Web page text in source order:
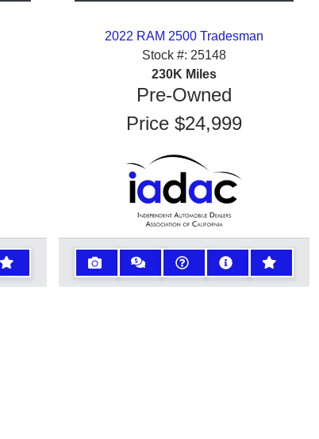
2022 RAM 2500 Tradesman
Stock #: 25148
230K Miles
Pre-Owned
Price$24,999